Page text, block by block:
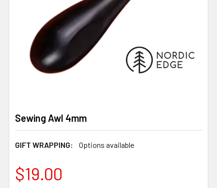
Sewing Awl 4mm
GIFT WRAPPING: Options available
$19.00